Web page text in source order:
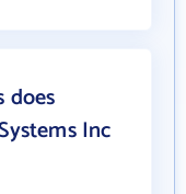
does
Inc